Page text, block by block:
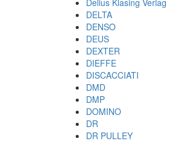
Delius Klasing Verlag
DELTA
DENSO
DEUS
DEXTER
DIEFFE
DISCACCIATI
DMD
DMP
DOMINO
DR
DR PULLEY